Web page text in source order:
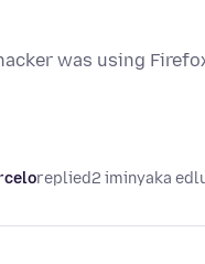
was using
replied2 iminyaka